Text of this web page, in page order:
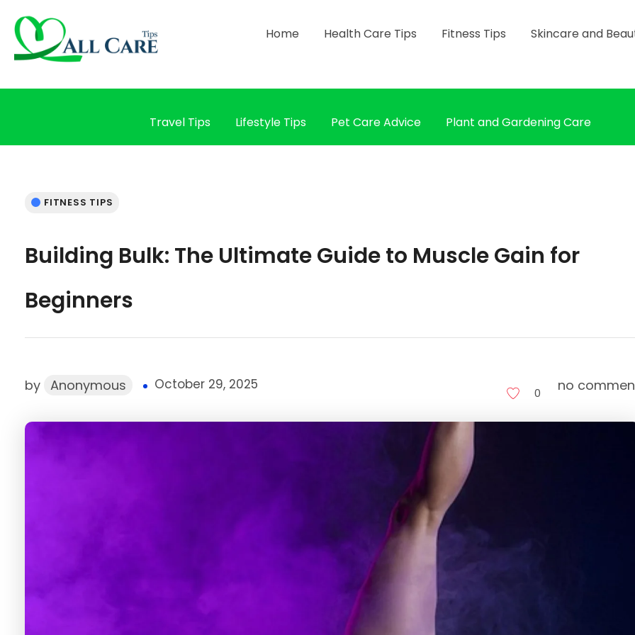
Home Health Care Tips Fitness Tips Skincare and
Travel Tips Lifestyle Tips Pet Care Advice Plant and Gardening Care
Building Bulk: The Ultimate Guide to Muscle Gain for
Beginners
October 29, 2025
by Anonymous no
FITNESS TIPS
0